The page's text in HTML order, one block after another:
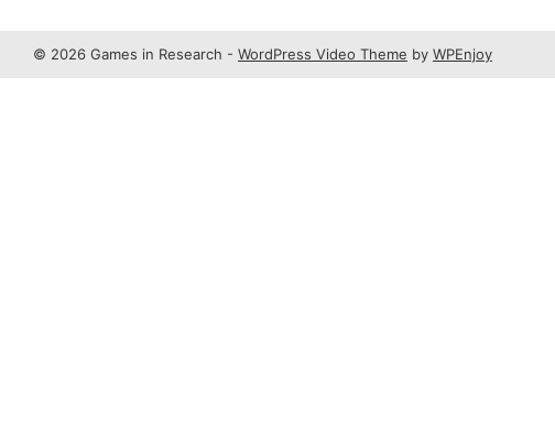
© 2026 Games in Research - WordPress Video Theme by WPEnjoy